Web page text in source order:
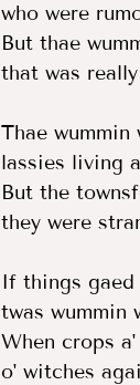
who were
But thae
that was
Thae
lassies living
But the
they were
If things
twas wummin
When crops
o' witches